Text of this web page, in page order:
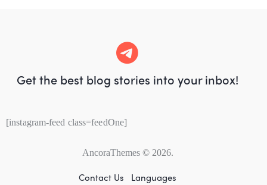
Get the best blog stories into your inbox!
[instagram-feed class=feedOne]
AncoraThemes© 2026.
Contact Us Languages